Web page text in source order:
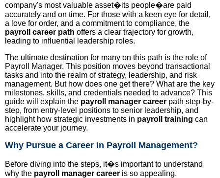
company's most valuable asset�its people�are paid
accurately and on time. For those with a keen eye for detail,
a love for order, and a commitment to compliance, the
payroll career path offers a clear trajectory for growth,
leading to influential leadership roles.
The ultimate destination for many on this path is the role of
Payroll Manager. This position moves beyond transactional
tasks and into the realm of strategy, leadership, and risk
management. But how does one get there? What are the key
milestones, skills, and credentials needed to advance? This
guide will explain the payroll manager career path step-by-
step, from entry-level positions to senior leadership, and
highlight how strategic investments in payroll training can
accelerate your journey.
Why Pursue a Career in Payroll Management?
Before diving into the steps, it�s important to understand
why the payroll manager career is so appealing.